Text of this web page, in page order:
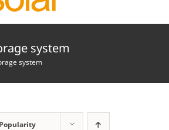
system
system
Popularity